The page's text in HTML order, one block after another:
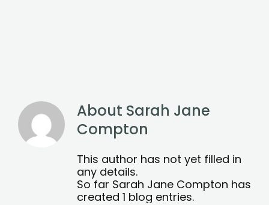
About Sarah Jane
Compton
This author has not yet filled in
any details.
So far Sarah Jane Compton has
created 1 blog entries.